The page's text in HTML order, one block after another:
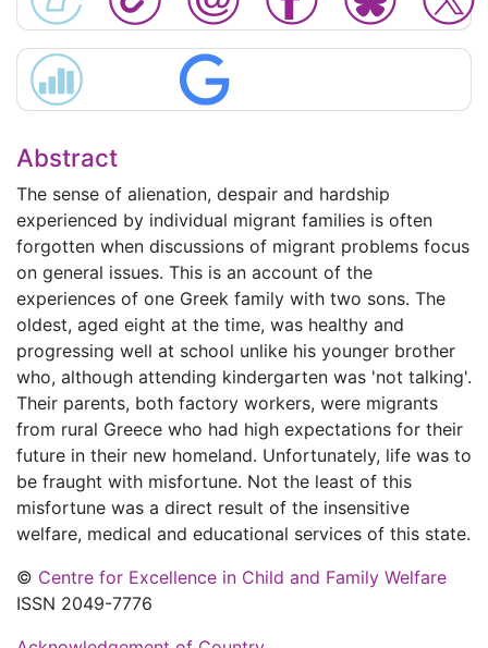
Abstract
The sense of alienation, despair and hardship
experienced by individual migrant families is often
forgotten when discussions of migrant problems focus
on general issues. This is an account of the
experiences of one Greek family with two sons. The
oldest, aged eight at the time, was healthy and
progressing well at school unlike his younger brother
who, although attending kindergarten was 'not talking'.
Their parents, both factory workers, were migrants
from rural Greece who had high expectations for their
future in their new homeland. Unfortunately, life was to
be fraught with misfortune. Not the least of this
misfortune was a direct result of the insensitive
welfare, medical and educational services of this state.
© Centre for Excellence in Child and Family Welfare
ISSN 2049-7776